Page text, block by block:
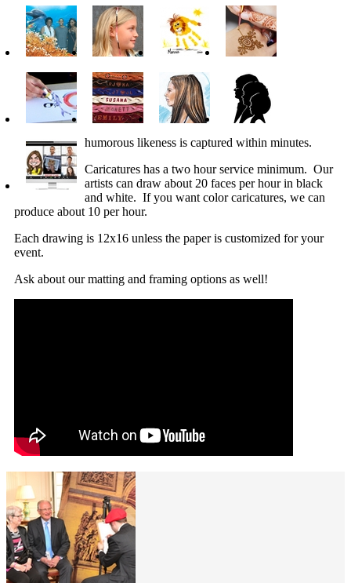
humorous likeness is captured within minutes.
Caricatures has a two hour service minimum. Our
artists can draw about 20 faces per hour in black
and white. If you want color caricatures, we can
produce about 10 per hour.
Each drawing is 12x16 unless the paper is customized for your
event.
Ask about our matting and framing options as well!